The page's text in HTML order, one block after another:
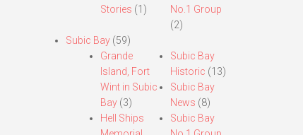
Stories (1)
No.1 Group
(2)
Subic Bay(59)
Grande
Island, Fort
Wint in Subic
Bay(3)
Hell Ships
Subic Bay
Historic (13)
Subic Bay
News (8)
Subic Bay